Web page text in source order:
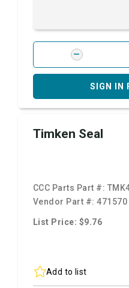
SIGN IN
Timken Seal
CCC Parts Part #:
Vendor Part #:471570
List Price: $9.76
Add to list